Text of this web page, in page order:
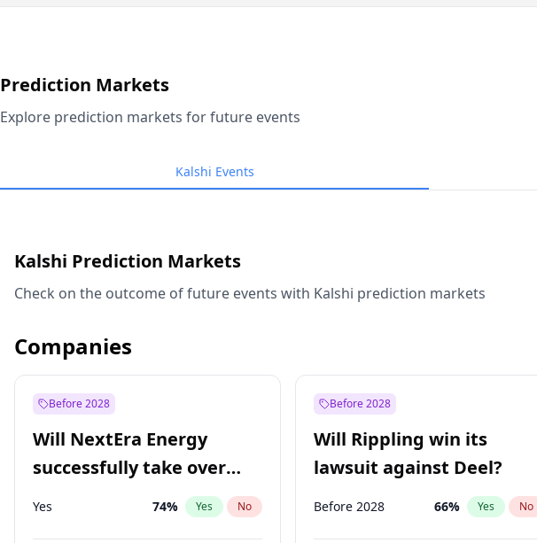
Prediction Markets
Explore prediction markets for future events
Kalshi Events
Kalshi Prediction Markets
Check on the outcome of future events with Kalshi prediction markets
Companies
Before 2028
Will NextEra Energy
successfully take over
Dominion Energy?
Yes 74% Yes No
Before 2028
Will Rippling win its
lawsuit against Deel?
Before 2028 66% Yes No